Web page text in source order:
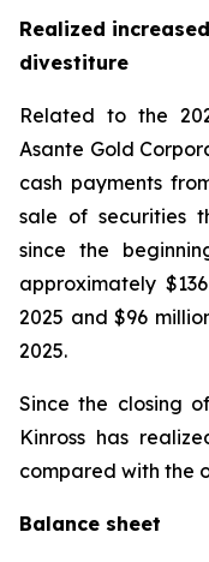
Realized
divestiture
Related to the
Asante Gold
cash payments
sale of securities
since the
approximately
2025 and $96
2025.
Since the closing
Kinross has
compared with the
Balance sheet